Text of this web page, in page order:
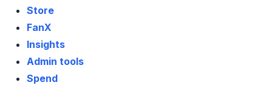
Store
FanX
Insights
Admin tools
Spend